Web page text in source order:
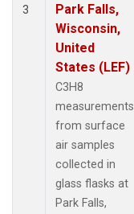
3
Park Falls,
Wisconsin,
United
States (LEF)
C3H8
measurements
from surface
air samples
collected in
glass flasks at
Park Falls,